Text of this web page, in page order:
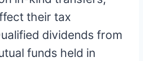
their tax
dividends from
funds held in